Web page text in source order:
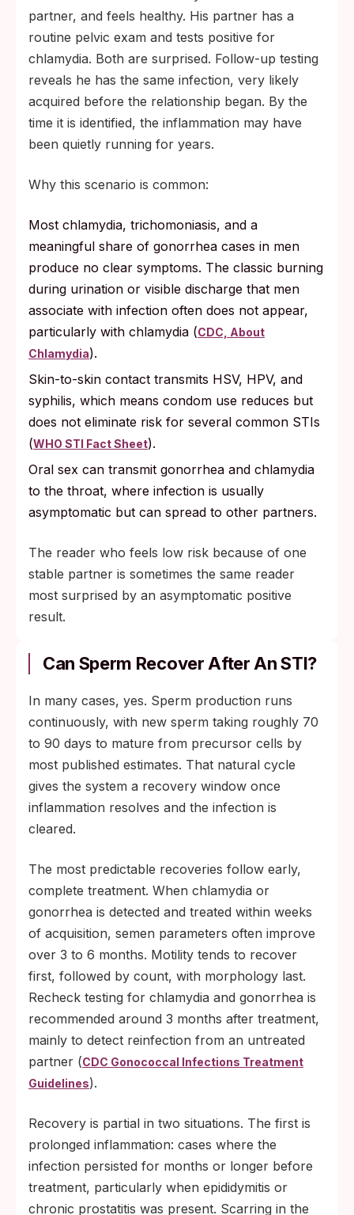
partner, and feels healthy. His partner has a
routine pelvic exam and tests positive for
chlamydia. Both are surprised. Follow-up testing
reveals he has the same infection, very likely
acquired before the relationship began. By the
time it is identified, the inflammation may have
been quietly running for years.
Why this scenario is common:
Most chlamydia, trichomoniasis, and a
meaningful share of gonorrhea cases in men
produce no clear symptoms. The classic burning
during urination or visible discharge that men
associate with infection often does not appear,
particularly with chlamydia (CDC, About
Chlamydia).
Skin-to-skin contact transmits HSV, HPV, and
syphilis, which means condom use reduces but
does not eliminate risk for several common STIs
(WHO STI Fact Sheet).
Oral sex can transmit gonorrhea and chlamydia
to the throat, where infection is usually
asymptomatic but can spread to other partners.
The reader who feels low risk because of one
stable partner is sometimes the same reader
most surprised by an asymptomatic positive
result.
Can Sperm Recover After An STI?
In many cases, yes. Sperm production runs
continuously, with new sperm taking roughly 70
to 90 days to mature from precursor cells by
most published estimates. That natural cycle
gives the system a recovery window once
inflammation resolves and the infection is
cleared.
The most predictable recoveries follow early,
complete treatment. When chlamydia or
gonorrhea is detected and treated within weeks
of acquisition, semen parameters often improve
over 3 to 6 months. Motility tends to recover
first, followed by count, with morphology last.
Recheck testing for chlamydia and gonorrhea is
recommended around 3 months after treatment,
mainly to detect reinfection from an untreated
partner (CDC Gonococcal Infections Treatment
Guidelines).
Recovery is partial in two situations. The first is
prolonged inflammation: cases where the
infection persisted for months or longer before
treatment, particularly when epididymitis or
chronic prostatitis was present. Scarring in the